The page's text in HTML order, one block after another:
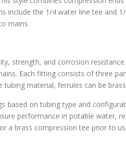
include the 1/4 water line tee and
mains.
strength, and corrosion
Each fitting consists of three
material, ferrules can be
based on tubing type and
performance in potable water,
a brass compression tee prior to